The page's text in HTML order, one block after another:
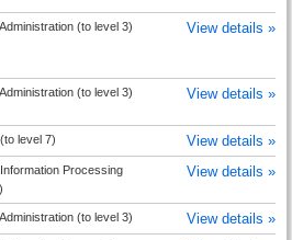
(to level 3) View details »
(to level 3) View details »
level 7) View details »
Processing
View details »
(to level 3) View details »